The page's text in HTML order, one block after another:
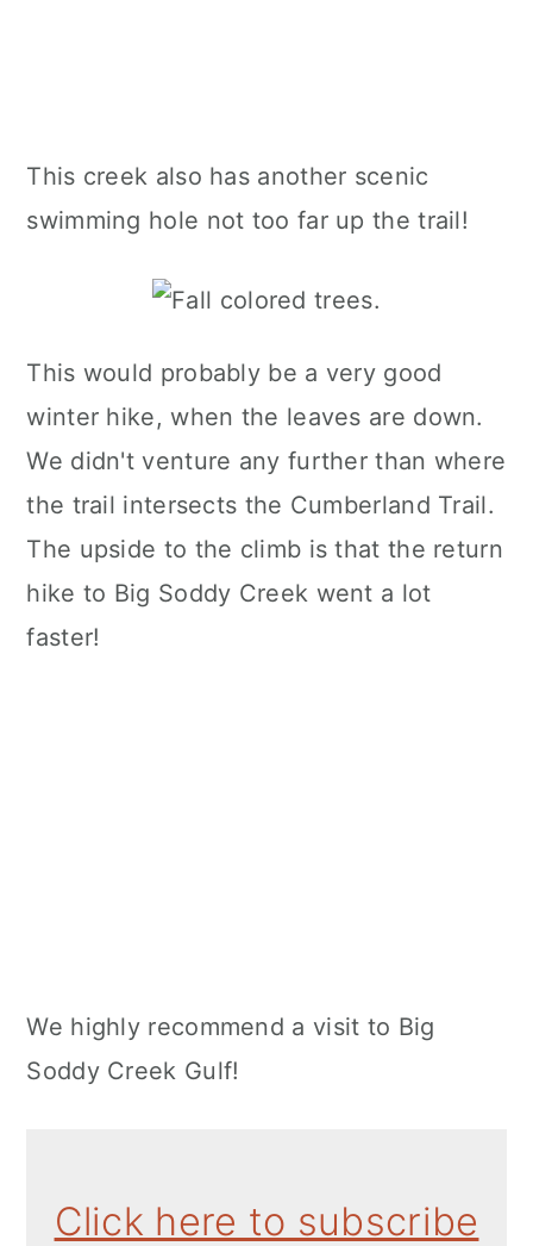
This creek also has another scenic
swimming hole not too far up the trail!
This would probably be a very good
winter hike, when the leaves are down.
We didn't venture any further than where
the trail intersects the Cumberland Trail.
The upside to the climb is that the return
hike to Big Soddy Creek went a lot
faster!
We highly recommend a visit to Big
Soddy Creek Gulf!
Click here to subscribe